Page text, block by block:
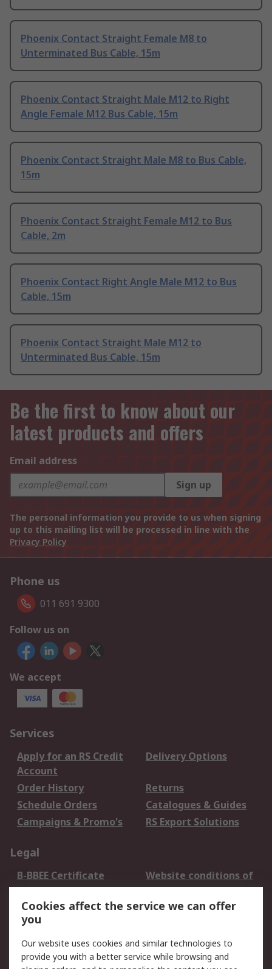
Phoenix Contact Straight Female M8 to
Unterminated Bus Cable, 15m
Phoenix Contact Straight Male M12 to Right
Angle Female M12 Bus Cable, 15m
Phoenix Contact Straight Male M8 to Bus Cable,
15m
Phoenix Contact Straight Female M12 to Bus
Cable, 2m
Phoenix Contact Right Angle Male M12 to Bus
Cable, 15m
Phoenix Contact Straight Male M12 to
Unterminated Bus Cable, 15m
Be the first to know about our
latest products and offers
Email address
Sign up
The personal information you provide to us when signing
up to this mailing list will be processed in line with the
Privacy Policy
Phone us
011 691 9300
Follow us on
We accept
Services
Apply for an RS Credit
Account
Delivery Options
Order History
Returns
Schedule Orders
Catalogues & Guides
Campaigns & Promo's
RS Export Solutions
Legal
B-BBEE Certificate
Website conditions of
use
Terms and conditions
of Sale
Cookie Policy
Email Security
Privacy Policy -
Updated
Cookies affect the service we can offer
you
Our website uses cookies and similar technologies to
provide you with a better service while browsing and